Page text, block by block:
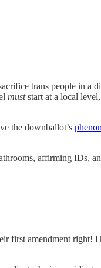
trans people in a
muststart at a local
the downballot’s
affirming IDs,
first amendment right!